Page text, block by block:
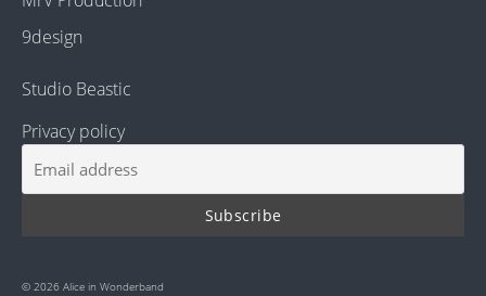
9design
Studio Beastic
Privacy policy
© 2026 Alice in Wonderband